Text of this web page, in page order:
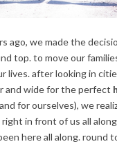
ago, we made the
top. to move our
lives. after looking in
and wide for the perfect
for ourselves), we
in front of us all
here all along. round